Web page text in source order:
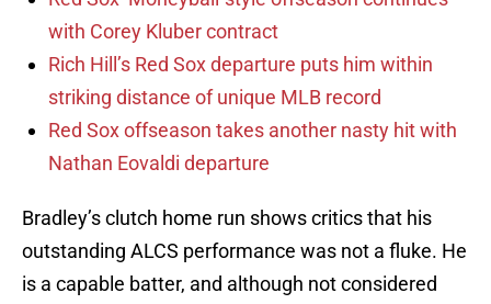
with Corey Kluber contract
Rich Hill’s Red Sox departure puts him within
striking distance of unique MLB record
Red Sox offseason takes another nasty hit with
Nathan Eovaldi departure
Bradley’s clutch home run shows critics that his
outstanding ALCS performance was not a fluke. He
is a capable batter, and although not considered